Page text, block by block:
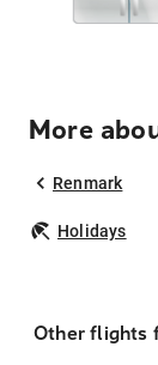
More
Renmark
Holidays
Other flights